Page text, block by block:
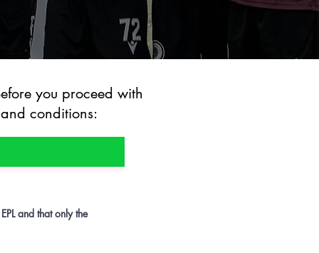
you proceed with
conditions:
and that only the